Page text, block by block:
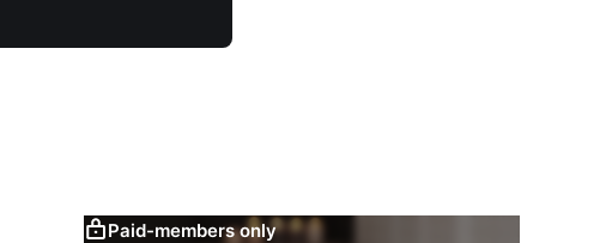
Paid-members only